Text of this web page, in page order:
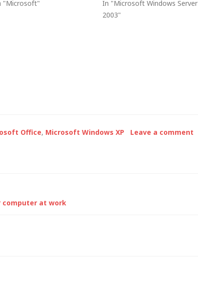
Protection
"Microsoft"
(Windows Update Services
slips into 2005), I reported
In "Microsoft Windows Server
2003"
Office, Microsoft Windows XP Leave a comment
computer at work